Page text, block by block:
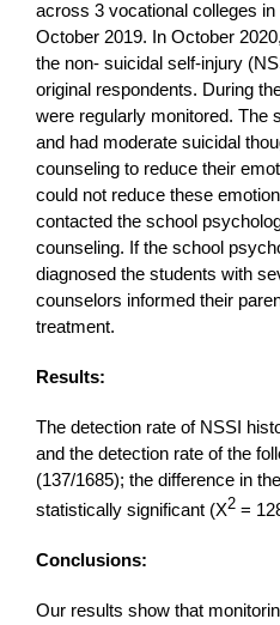
across 3 vocational colleges
October 2019. In October
the non- suicidal self-injury
original respondents. During
were regularly monitored. The
and had moderate suicidal
counseling to reduce their
could not reduce these
contacted the school
counseling. If the school
diagnosed the students with
counselors informed their
treatment.
Results:
The detection rate of NSSI
and the detection rate of the
(137/1685); the difference in
statistically significant (X2=
Conclusions:
Our results show that